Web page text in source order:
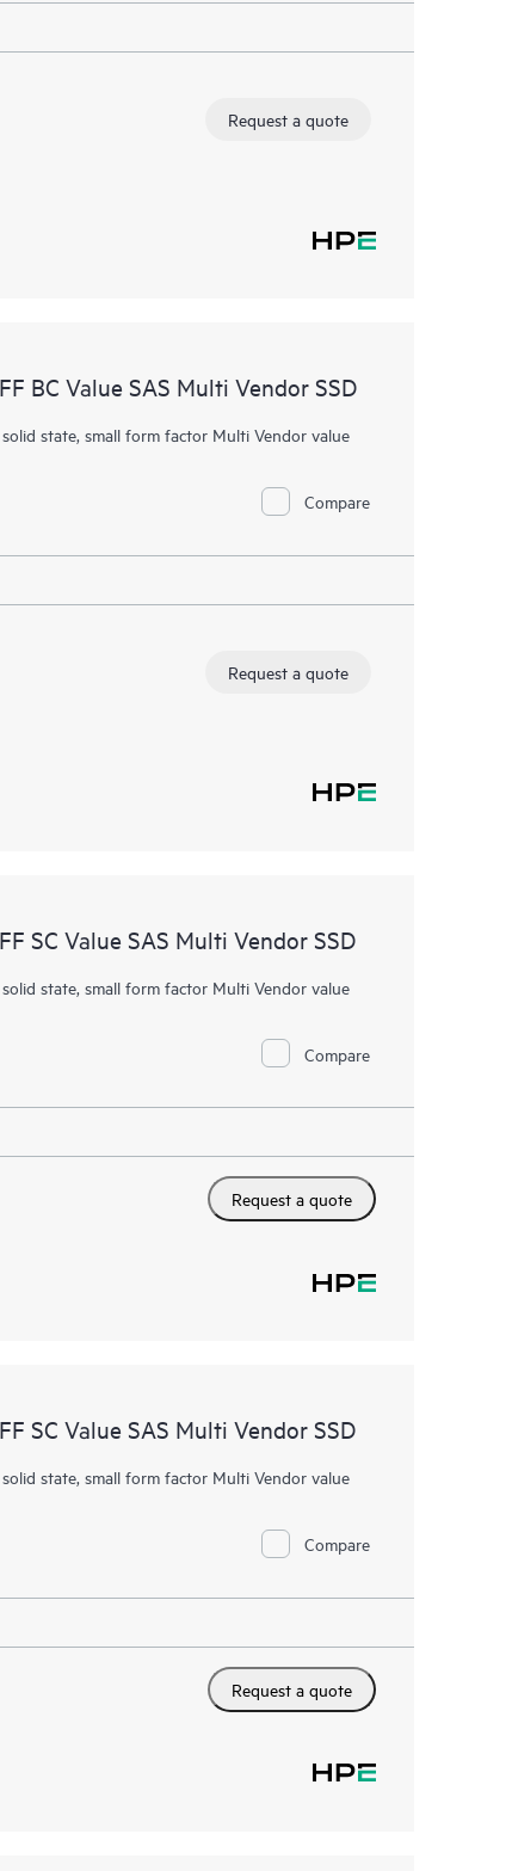
Request a quote
BC Value SAS Multi Vendor SSD
state, small form factor Multi Vendor value
Compare
Request a quote
SC Value SAS Multi Vendor SSD
state, small form factor Multi Vendor value
Compare
Request a quote
SC Value SAS Multi Vendor SSD
state, small form factor Multi Vendor value
Compare
Request a quote